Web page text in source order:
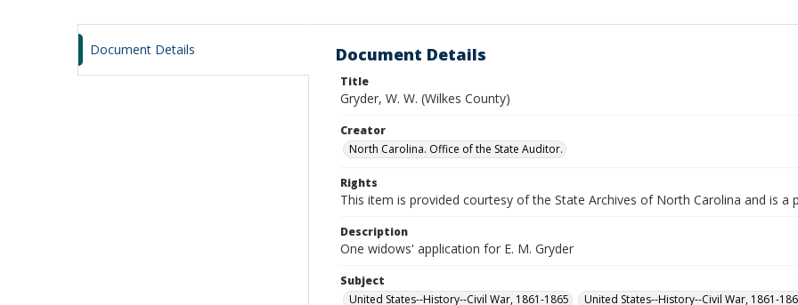
Document Details Document Details
Title
Gryder, W. W. (Wilkes County)
Creator
North Carolina. Office of the State Auditor.
Rights
This item is provided courtesy of the State Archives of North Carolina and is a
Description
One widows' application for E. M. Gryder
Subject
United States--History--Civil War, 1861-1865
United States--History--Civil War, 1861-